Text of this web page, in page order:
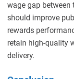
wage gap between
should improve
rewards
retain high-quality
delivery.